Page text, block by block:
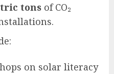
tons of CO₂
on solar literacy